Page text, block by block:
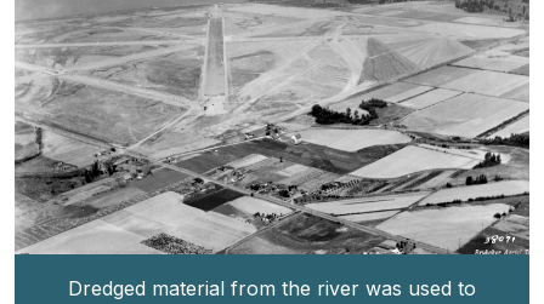
Dredged material from the river was used to